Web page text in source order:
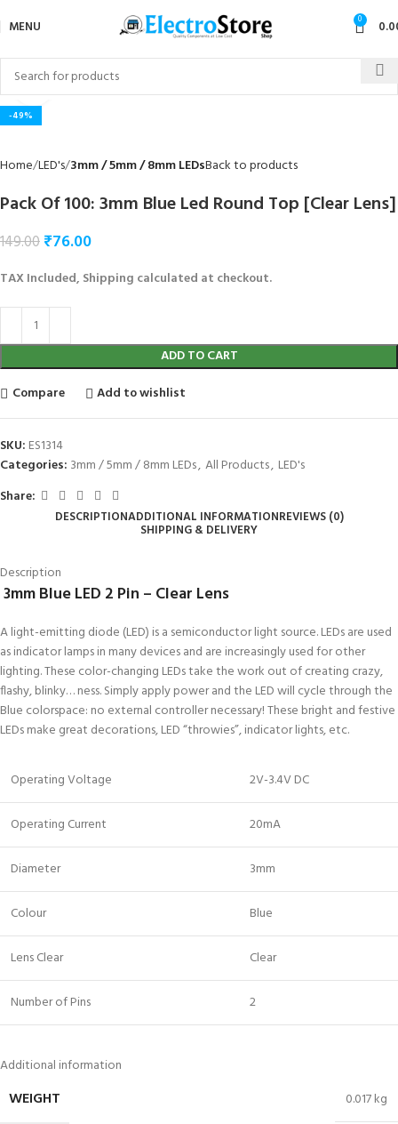
MENU 0
-49%
Click to enlarge
Home LED's 3mm / 5mm / 8mm LEDsBack to products
Pack Of 100: 3mm Blue Led Round Top [Clear Lens]
149.00₹76.00
TAX Included, Shipping calculated at checkout.
ADD TO CART
Compare
Add to wishlist
SKU: ES1314
Categories: 3mm / 5mm / 8mm LEDs, All Products, LED's
Share:
DESCRIPTIONADDITIONAL INFORMATIONREVIEWS (0)
SHIPPING & DELIVERY
Description
3mm Blue LED 2 Pin – Clear Lens
A light-emitting diode (LED) is a semiconductor light source. LEDs are used
as indicator lamps in many devices and are increasingly used for other
lighting. These color-changing LEDs take the work out of creating crazy,
flashy, blinky… ness. Simply apply power and the LED will cycle through the
Blue colorspace: no external controller necessary! These bright and festive
LEDs make great decorations, LED “throwies”, indicator lights, etc.
Operating Voltage 2V-3.4V DC
Operating Current 20mA
Diameter 3mm
Colour Blue
Lens Clear Clear
Number of Pins 2
Additional information
WEIGHT 0.017 kg